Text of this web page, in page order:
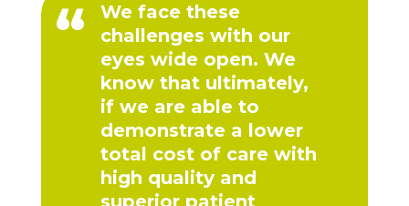
We face these
challenges with our
eyes wide open. We
know that ultimately,
if we are able to
demonstrate a lower
total cost of care with
high quality and
superior patient